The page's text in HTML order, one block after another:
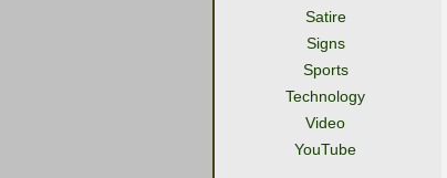
Satire
Signs
Sports
Technology
Video
YouTube